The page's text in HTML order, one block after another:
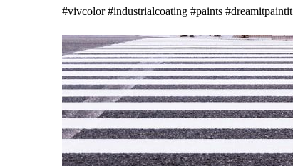
#vivcolor #industrialcoating #paints #dreamitpaintit